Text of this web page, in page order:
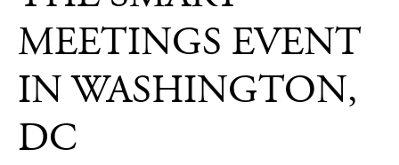
MEETINGS EVENT
IN WASHINGTON,
DC